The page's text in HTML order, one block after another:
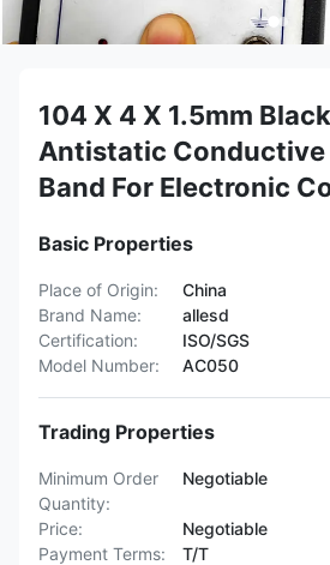
104 X 4 X 1.5mm
Antistatic Conductive
Band For Electronic
Basic Properties
Place of Origin:
China
Brand Name:
allesd
Certification:
ISO/SGS
Model Number:
AC050
Trading Properties
Minimum Order
Quantity:
Negotiable
Price:
Negotiable
Payment Terms:
T/T